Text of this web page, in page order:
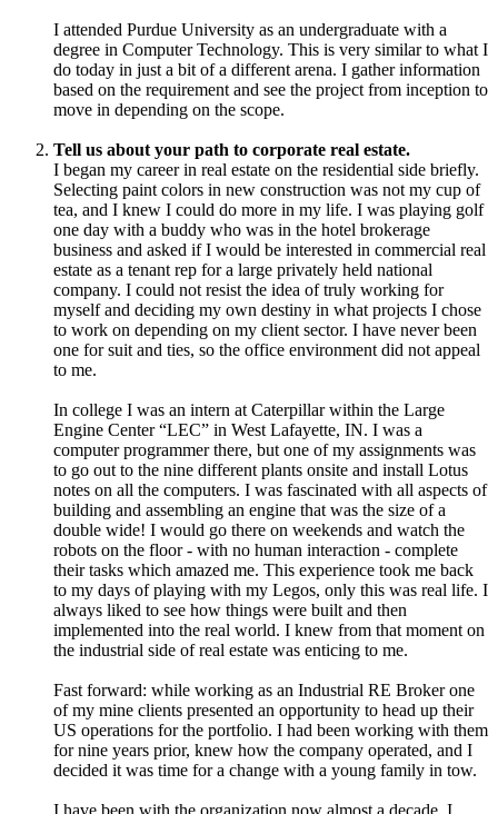
I attended Purdue University as an undergraduate with a
degree in Computer Technology. This is very similar to what I
do today in just a bit of a different arena. I gather information
based on the requirement and see the project from inception to
move in depending on the scope.
Tell us about your path to corporate real estate.
I began my career in real estate on the residential side briefly.
Selecting paint colors in new construction was not my cup of
tea, and I knew I could do more in my life. I was playing golf
one day with a buddy who was in the hotel brokerage
business and asked if I would be interested in commercial real
estate as a tenant rep for a large privately held national
company. I could not resist the idea of truly working for
myself and deciding my own destiny in what projects I chose
to work on depending on my client sector. I have never been
one for suit and ties, so the office environment did not appeal
to me.
In college I was an intern at Caterpillar within the Large
Engine Center “LEC” in West Lafayette, IN. I was a
computer programmer there, but one of my assignments was
to go out to the nine different plants onsite and install Lotus
notes on all the computers. I was fascinated with all aspects of
building and assembling an engine that was the size of a
double wide! I would go there on weekends and watch the
robots on the floor - with no human interaction - complete
their tasks which amazed me. This experience took me back
to my days of playing with my Legos, only this was real life. I
always liked to see how things were built and then
implemented into the real world. I knew from that moment on
the industrial side of real estate was enticing to me.
Fast forward: while working as an Industrial RE Broker one
of my mine clients presented an opportunity to head up their
US operations for the portfolio. I had been working with them
for nine years prior, knew how the company operated, and I
decided it was time for a change with a young family in tow.
I have been with the organization now almost a decade, I